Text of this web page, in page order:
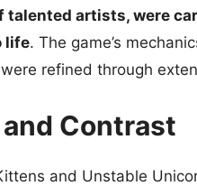
talented artists, were
life. The game’s
refined through
Contrast
and Unstable